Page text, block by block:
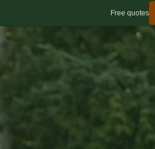
Free quotes